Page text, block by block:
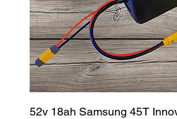
52v 18ah Samsung 45T